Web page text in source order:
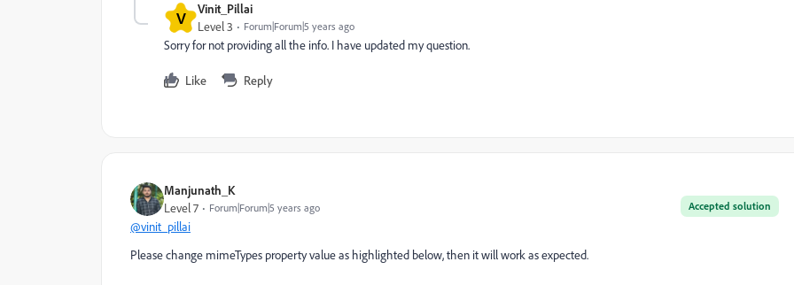
V Vinit_Pillai
Level 3 Forum|Forum|5 years ago
Sorry for not providing all the info. I have updated my question.
Like Reply
Manjunath_K
Accepted solution
Level 7 Forum|Forum|5 years ago
@vinit_pillai
Please change mimeTypes property value as highlighted below, then it will work as expected.